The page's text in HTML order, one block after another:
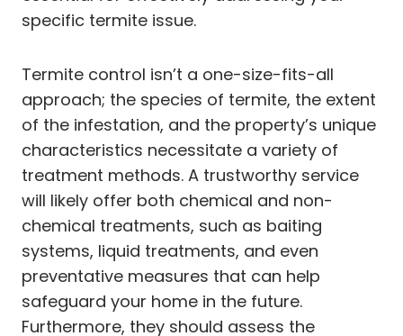
specific termite issue.
Termite control isn’t a one-size-fits-all
approach; the species of termite, the extent
of the infestation, and the property’s unique
characteristics necessitate a variety of
treatment methods. A trustworthy service
will likely offer both chemical and non-
chemical treatments, such as baiting
systems, liquid treatments, and even
preventative measures that can help
safeguard your home in the future.
Furthermore, they should assess the